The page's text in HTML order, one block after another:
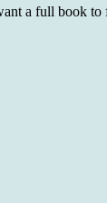
a full book